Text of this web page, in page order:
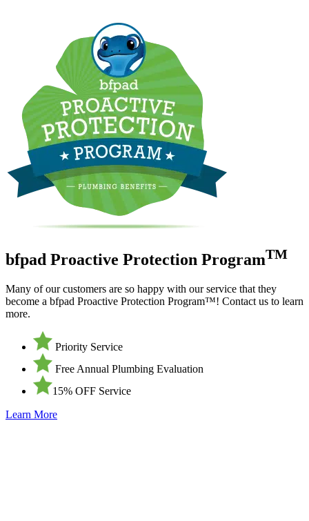
bfpad Proactive Protection ProgramTM
Many of our customers are so happy with our service that they
become a bfpad Proactive Protection Program™! Contact us to learn
more.
Priority Service
Free Annual Plumbing Evaluation
15% OFF Service
Learn More